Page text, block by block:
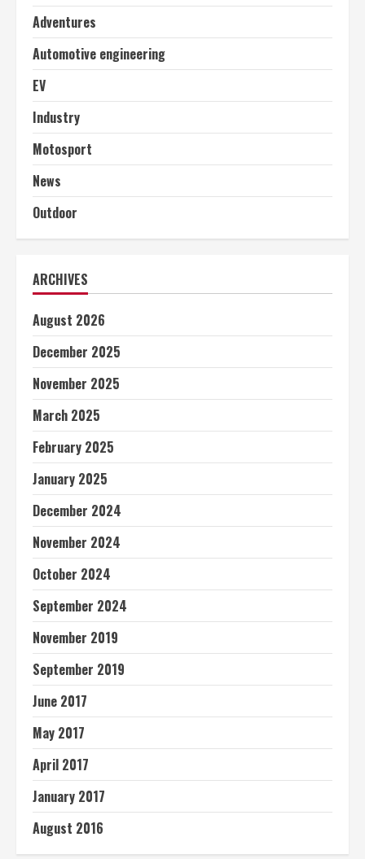
Adventures
Automotive engineering
EV
Industry
Motosport
News
Outdoor
ARCHIVES
August 2026
December 2025
November 2025
March 2025
February 2025
January 2025
December 2024
November 2024
October 2024
September 2024
November 2019
September 2019
June 2017
May 2017
April 2017
January 2017
August 2016